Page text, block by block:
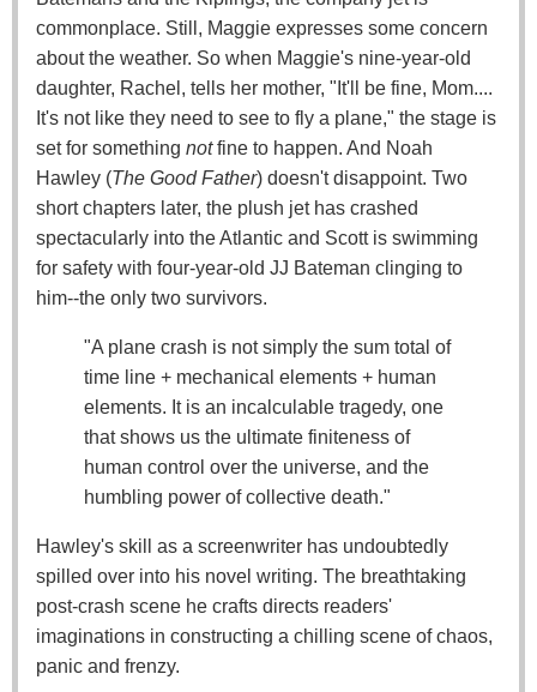
commonplace. Still, Maggie expresses some concern
about the weather. So when Maggie's nine-year-old
daughter, Rachel, tells her mother, "It'll be fine, Mom....
It's not like they need to see to fly a plane," the stage is
set for something notfine to happen. And Noah
Hawley (The Good Father) doesn't disappoint. Two
short chapters later, the plush jet has crashed
spectacularly into the Atlantic and Scott is swimming
for safety with four-year-old JJ Bateman clinging to
him--the only two survivors.
"A plane crash is not simply the sum total of
time line + mechanical elements + human
elements. It is an incalculable tragedy, one
that shows us the ultimate finiteness of
human control over the universe, and the
humbling power of collective death."
Hawley's skill as a screenwriter has undoubtedly
spilled over into his novel writing. The breathtaking
post-crash scene he crafts directs readers'
imaginations in constructing a chilling scene of chaos,
panic and frenzy.